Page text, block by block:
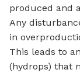
produced and
Any
in
This leads to
(hydrops) that